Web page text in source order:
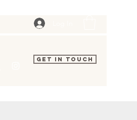
Get In Touch